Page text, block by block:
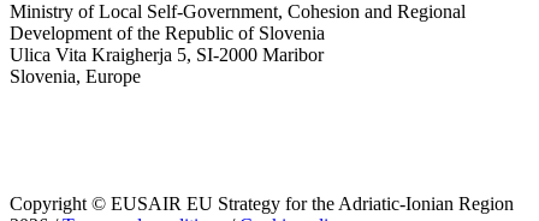
Ministry of Local Self-Government, Cohesion and Regional
Development of the Republic of Slovenia
Ulica Vita Kraigherja 5, SI-2000 Maribor
Slovenia, Europe
Copyright © EUSAIR EU Strategy for the Adriatic-Ionian Region